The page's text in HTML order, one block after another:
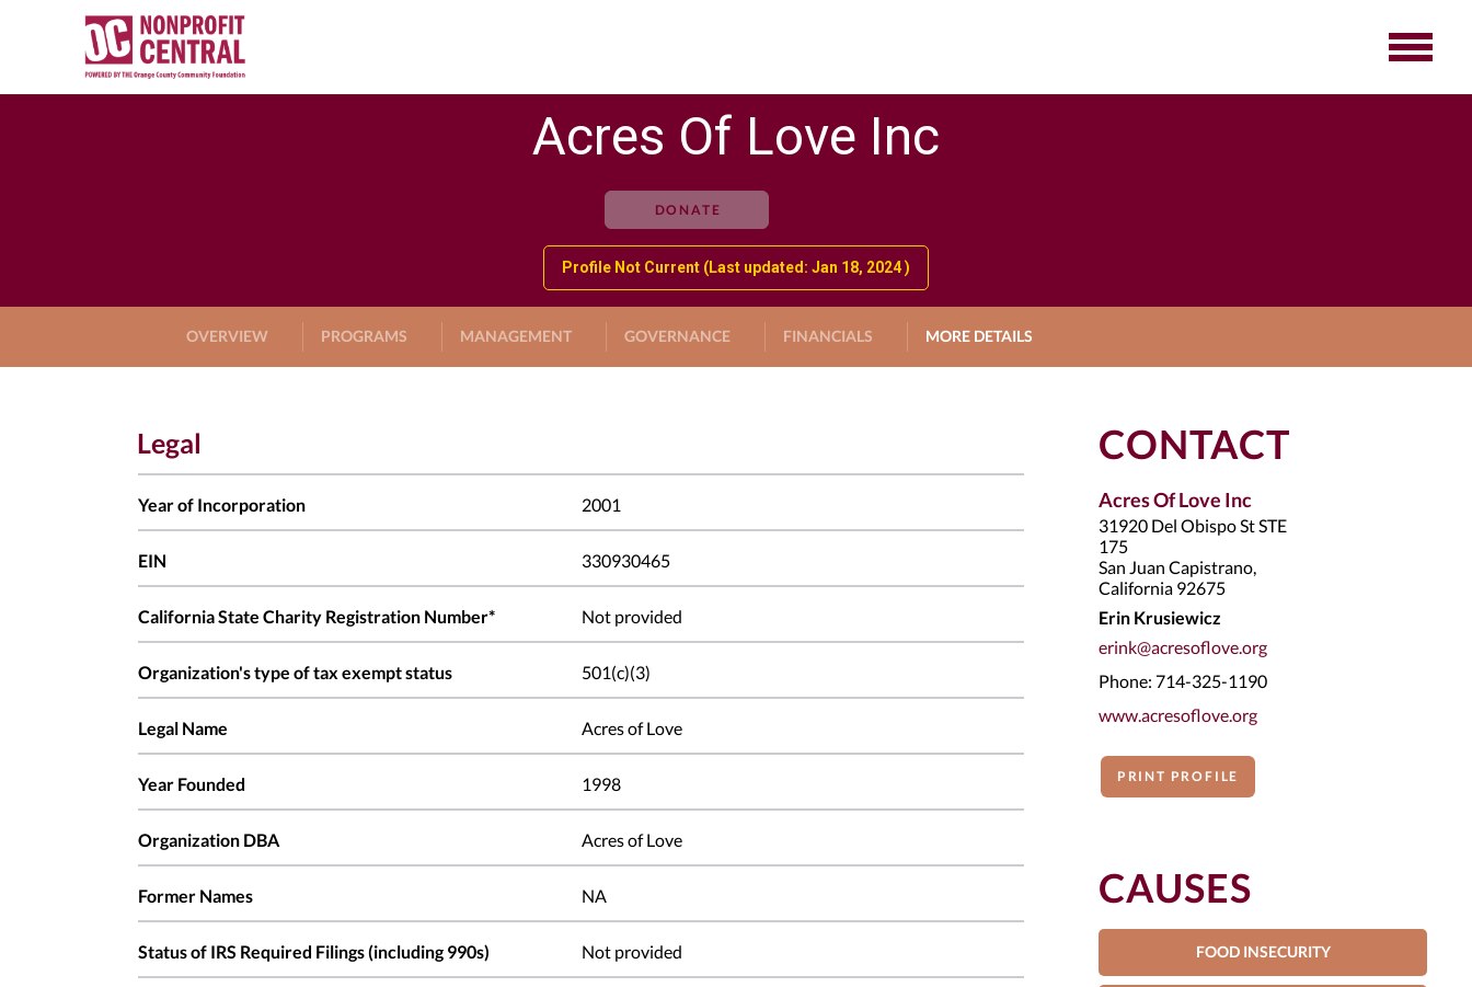
Acres Of Love Inc
DONATE
Profile Not Current (Last updated: Jan 18, 2024 )
OVERVIEW PROGRAMS MANAGEMENT GOVERNANCE FINANCIALS MORE DETAILS
Legal
Year of Incorporation 2001
EIN 330930465
California State Charity Registration Number* Not provided
Organization's type of tax exempt status 501(c)(3)
Legal Name Acres of Love
Year Founded 1998
Organization DBA Acres of Love
Former Names NA
Status of IRS Required Filings (including 990s) Not provided
CONTACT
Acres Of Love Inc
31920 Del Obispo St STE
175
San Juan Capistrano,
California 92675
Erin Krusiewicz
erink@acresoflove.org
Phone: 714-325-1190
www.acresoflove.org
PRINT PROFILE
CAUSES
FOOD INSECURITY